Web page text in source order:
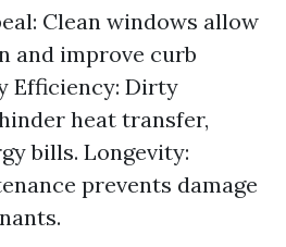
Clean windows allow
and improve curb
Efficiency: Dirty
heat transfer,
bills. Longevity:
prevents damage